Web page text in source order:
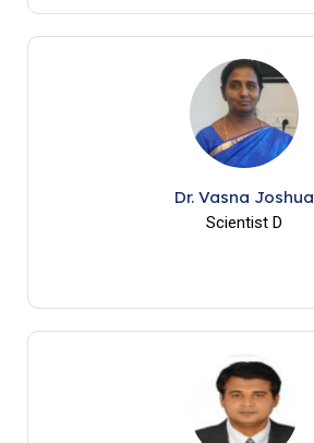
Dr. Vasna Joshua
Scientist D